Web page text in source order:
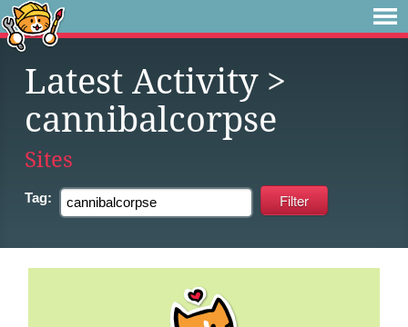
Latest Activity>
cannibalcorpse
Sites
Tag: